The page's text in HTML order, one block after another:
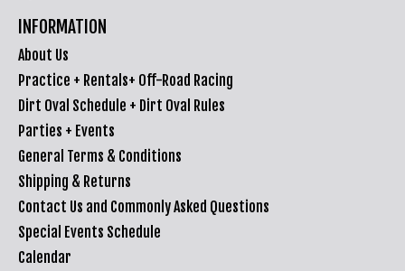
INFORMATION
About Us
Practice + Rentals+ Off-Road Racing
Dirt Oval Schedule + Dirt Oval Rules
Parties + Events
General Terms & Conditions
Shipping & Returns
Contact Us and Commonly Asked Questions
Special Events Schedule
Calendar